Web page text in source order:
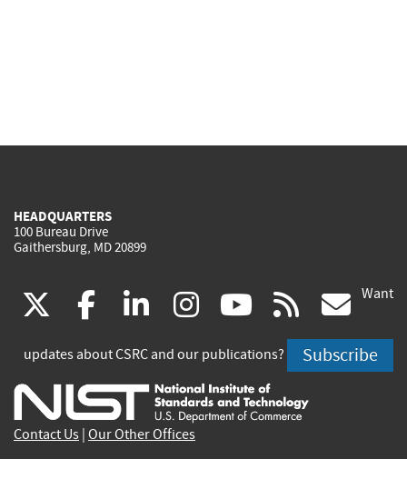
HEADQUARTERS
100 Bureau Drive
Gaithersburg, MD 20899
(link
is
external)
facebook
(link
is
external)
linkedin
(link
is
external)
instagram
(link
is
external)
youtube
(link
is
external)
rss
is
Want
updates about CSRC and our publications? Subscribe
Contact Us Our Other Offices